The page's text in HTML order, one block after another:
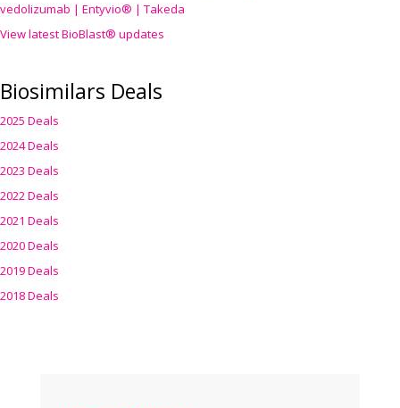
vedolizumab | Entyvio® | Takeda
View latest BioBlast® updates
Biosimilars Deals
2025 Deals
2024 Deals
2023 Deals
2022 Deals
2021 Deals
2020 Deals
2019 Deals
2018 Deals